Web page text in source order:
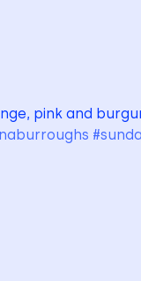
pink and